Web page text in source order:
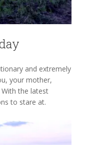
and extremely
your mother,
the latest
to stare at.